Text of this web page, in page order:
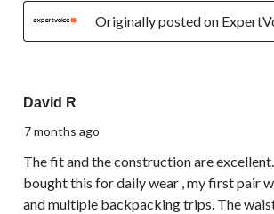
Originally posted on
David R
7 months ago
The fit and the construction are
bought this for daily wear , my first pair
and multiple backpacking trips. The